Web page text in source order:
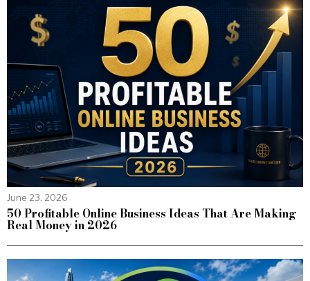
June 23, 2026
50 Profitable Online Business Ideas That Are Making
Real Money in 2026